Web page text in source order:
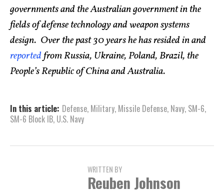
governments and the Australian government in the
fields of defense technology and weapon systems
design. Over the past 30 years he has resided in and
reportedfrom Russia, Ukraine, Poland, Brazil, the
People’s Republic of China and Australia.
In this article: Defense, Military, Missile Defense, Navy, SM-6,
SM-6 Block IB, U.S. Navy
WRITTEN BY
Reuben Johnson